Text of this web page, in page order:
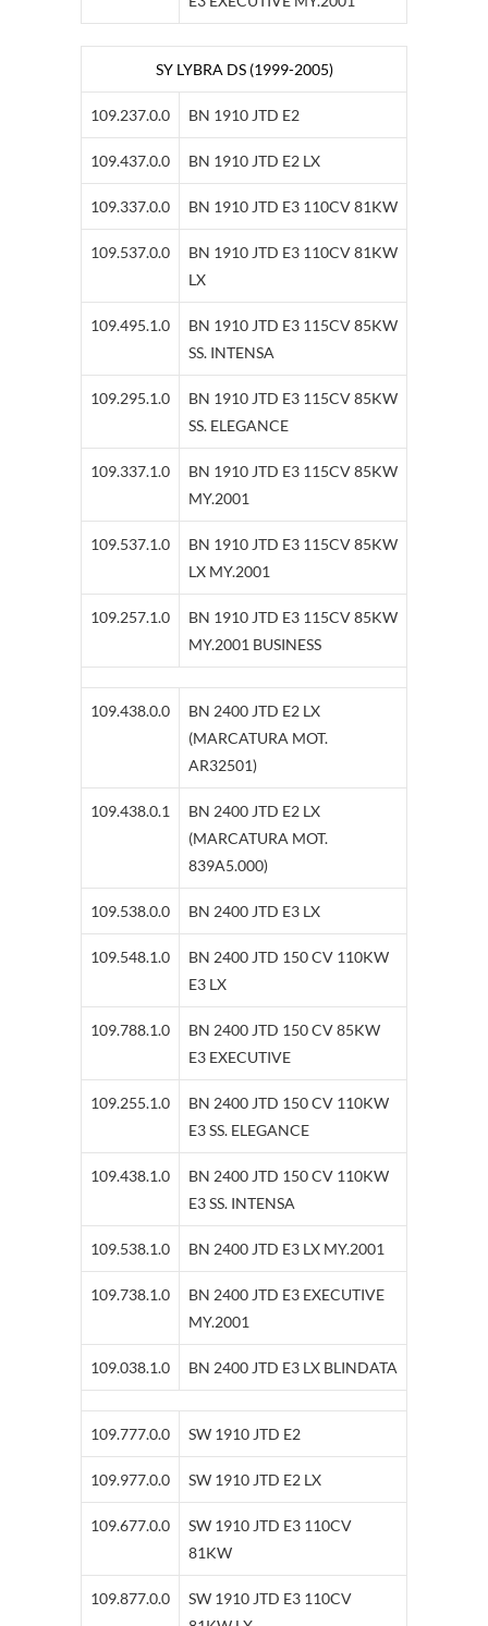
SY LYBRA DS (1999-2005)
109.237.0.0 BN 1910 JTD E2
109.437.0.0 BN 1910 JTD E2 LX
109.337.0.0 BN 1910 JTD E3 110CV 81KW
109.537.0.0
BN 1910 JTD E3 110CV 81KW
LX
109.495.1.0
BN 1910 JTD E3 115CV 85KW
SS. INTENSA
109.295.1.0
BN 1910 JTD E3 115CV 85KW
SS. ELEGANCE
109.337.1.0
BN 1910 JTD E3 115CV 85KW
MY.2001
109.537.1.0
BN 1910 JTD E3 115CV 85KW
LX MY.2001
109.257.1.0
BN 1910 JTD E3 115CV 85KW
MY.2001 BUSINESS
109.438.0.0
BN 2400 JTD E2 LX
(MARCATURA MOT.
AR32501)
109.438.0.1
BN 2400 JTD E2 LX
(MARCATURA MOT.
839A5.000)
109.538.0.0 BN 2400 JTD E3 LX
109.548.1.0
BN 2400 JTD 150 CV 110KW
E3 LX
109.788.1.0
BN 2400 JTD 150 CV 85KW
E3 EXECUTIVE
109.255.1.0
BN 2400 JTD 150 CV 110KW
E3 SS. ELEGANCE
109.438.1.0
BN 2400 JTD 150 CV 110KW
E3 SS. INTENSA
109.538.1.0 BN 2400 JTD E3 LX MY.2001
109.738.1.0
BN 2400 JTD E3 EXECUTIVE
MY.2001
109.038.1.0 BN 2400 JTD E3 LX BLINDATA
109.777.0.0 SW 1910 JTD E2
109.977.0.0 SW 1910 JTD E2 LX
109.677.0.0
SW 1910 JTD E3 110CV
81KW
109.877.0.0
SW 1910 JTD E3 110CV